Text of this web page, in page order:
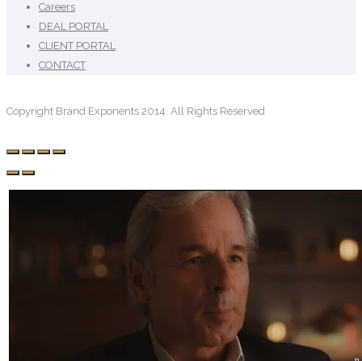
Careers
DEAL PORTAL
CLIENT PORTAL
CONTACT
Copyright Brand Exponents 2014. All Rights Reserved